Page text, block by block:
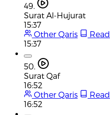
49.
Surat Al-Hujurat
15:37
Other Qaris
Read
15:37
50.
Surat Qaf
16:52
Other Qaris
Read
16:52